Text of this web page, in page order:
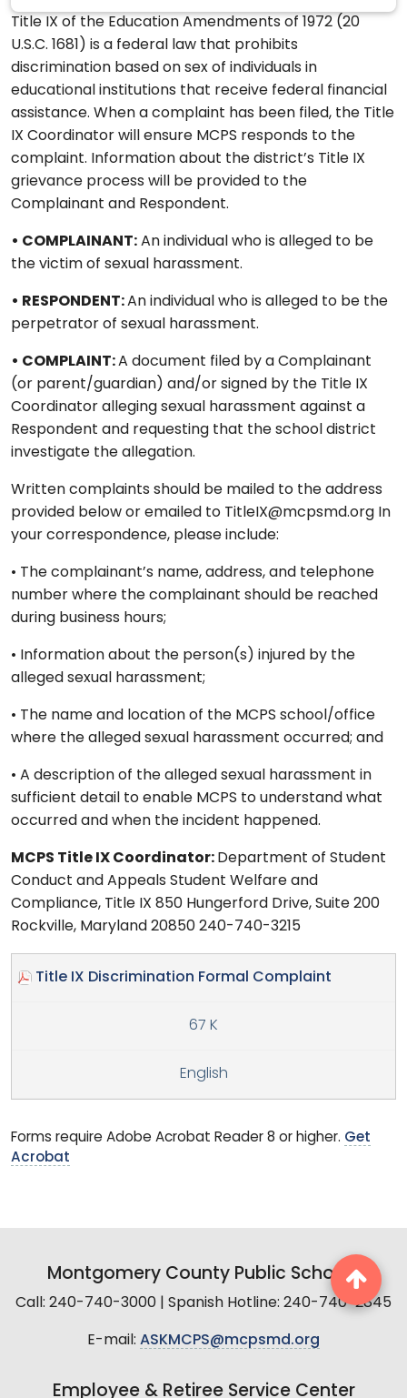
Title IX of the Education Amendments of 1972 (20
U.S.C. 1681) is a federal law that prohibits
discrimination based on sex of individuals in
educational institutions that receive federal financial
assistance. When a complaint has been filed, the Title
IX Coordinator will ensure MCPS responds to the
complaint. Information about the district’s Title IX
grievance process will be provided to the
Complainant and Respondent.
• COMPLAINANT: An individual who is alleged to be
the victim of sexual harassment.
• RESPONDENT:An individual who is alleged to be the
perpetrator of sexual harassment.
• COMPLAINT:A document filed by a Complainant
(or parent/guardian) and/or signed by the Title IX
Coordinator alleging sexual harassment against a
Respondent and requesting that the school district
investigate the allegation.
Written complaints should be mailed to the address
provided below or emailed to TitleIX@mcpsmd.org In
your correspondence, please include:
• The complainant’s name, address, and telephone
number where the complainant should be reached
during business hours;
• Information about the person(s) injured by the
alleged sexual harassment;
• The name and location of the MCPS school/office
where the alleged sexual harassment occurred; and
• A description of the alleged sexual harassment in
sufficient detail to enable MCPS to understand what
occurred and when the incident happened.
MCPS Title IX Coordinator: Department of Student
Conduct and Appeals Student Welfare and
Compliance, Title IX 850 Hungerford Drive, Suite 200
Rockville, Maryland 20850 240-740-3215
Title IX Discrimination Formal Complaint
67 K
English
Forms require Adobe Acrobat Reader 8 or higher. Get
Acrobat
Montgomery County Public Schools
Call: 240-740-3000 | Spanish Hotline: 240-740-2845
E-mail: ASKMCPS@mcpsmd.org
Employee & Retiree Service Center